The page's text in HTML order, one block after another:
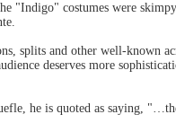
"Indigo" costumes were
splits and other well-known
deserves more
he is quoted as saying,